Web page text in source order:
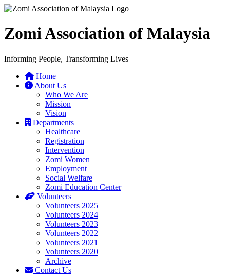
Zomi Association of Malaysia
Informing People, Transforming Lives
Home
About Us
Who We Are
Mission
Vision
Departments
Healthcare
Registration
Intervention
Zomi Women
Employment
Social Welfare
Zomi Education Center
Volunteers
Volunteers 2025
Volunteers 2024
Volunteers 2023
Volunteers 2022
Volunteers 2021
Volunteers 2020
Archive
Contact Us